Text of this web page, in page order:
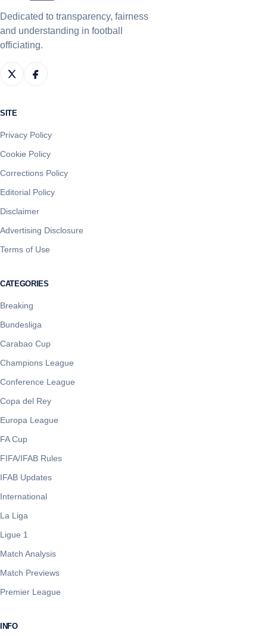
Dedicated to transparency, fairness
and understanding in football
officiating.
SITE
Privacy Policy
Cookie Policy
Corrections Policy
Editorial Policy
Disclaimer
Advertising Disclosure
Terms of Use
CATEGORIES
Breaking
Bundesliga
Carabao Cup
Champions League
Conference League
Copa del Rey
Europa League
FA Cup
FIFA/IFAB Rules
IFAB Updates
International
La Liga
Ligue 1
Match Analysis
Match Previews
Premier League
INFO